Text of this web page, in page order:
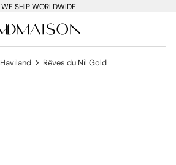
WE SHIP WORLDWIDE
Haviland > Rêves du Nil Gold